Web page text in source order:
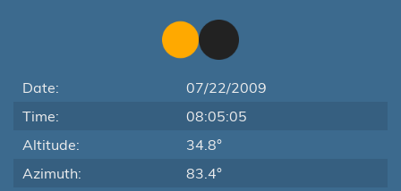
Date:
07/22/2009
Time:
08:05:05
Altitude:
34.8°
Azimuth:
83.4°